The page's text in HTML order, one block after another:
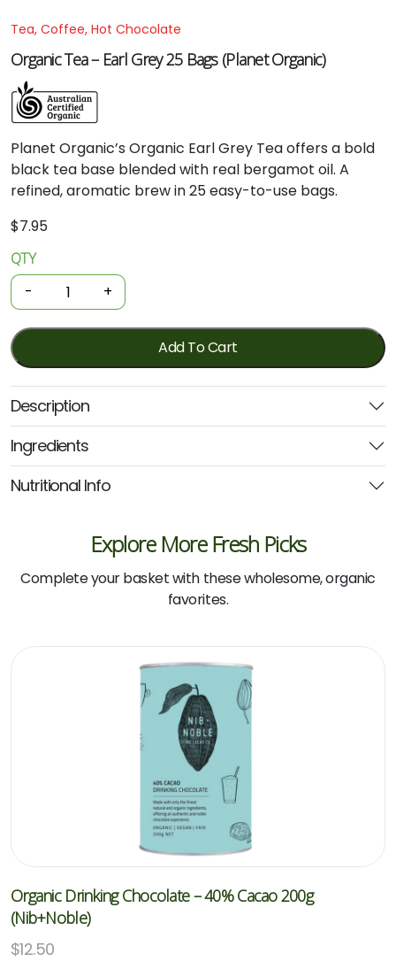
Tea, Coffee, Hot Chocolate
Organic Tea – Earl Grey 25 Bags (Planet Organic)
Planet Organic’s Organic Earl Grey Tea offers a bold
black tea base blended with real bergamot oil. A
refined, aromatic brew in 25 easy-to-use bags.
$7.95
Organic
Tea
-
Earl
Grey
25
Bags
(Planet
Organic)
quantity
QTY
- +
Add To Cart
Description
Ingredients
Nutritional Info
Explore More Fresh Picks
Complete your basket with these wholesome, organic
favorites.
Organic Drinking Chocolate – 40% Cacao 200g
(Nib+Noble)
$12.50